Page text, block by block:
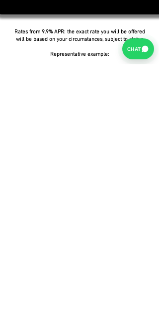
Rates from 9.9% APR: the exact rate you will be offered
will be based on your circumstances, subject to status.
Representative example:
CHAT